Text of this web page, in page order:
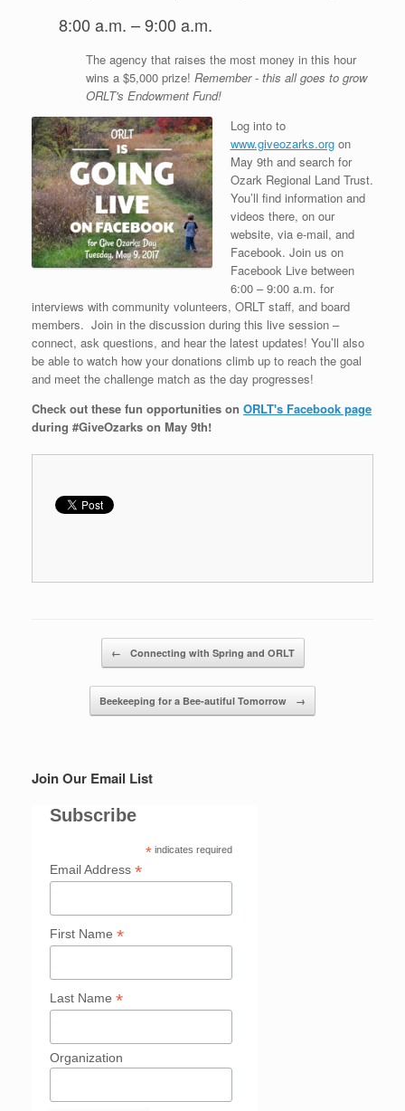
8:00 a.m. – 9:00 a.m.
The agency that raises the most money in this hour
wins a $5,000 prize! Remember - this all goes to grow
ORLT's Endowment Fund!
Log into to
www.giveozarks.orgon
May 9th and search for
Ozark Regional Land Trust.
You’ll find information and
videos there, on our
website, via e-mail, and
Facebook. Join us on
Facebook Live between
6:00 – 9:00 a.m. for
interviews with community volunteers, ORLT staff, and board
members. Join in the discussion during this live session –
connect, ask questions, and hear the latest updates! You’ll also
be able to watch how your donations climb up to reach the goal
and meet the challenge match as the day progresses!
Check out these fun opportunities on ORLT's Facebook page
during #GiveOzarks on May 9th!
← Connecting with Spring and ORLT
Beekeeping for a Bee-autiful Tomorrow →
Join Our Email List
Subscribe
*indicates required
Email Address *
First Name *
Last Name *
Organization